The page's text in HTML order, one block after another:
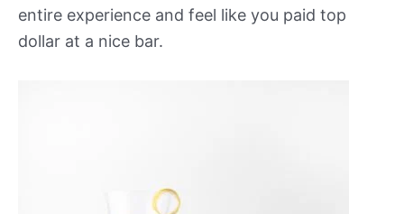
entire experience and feel like you paid top
dollar at a nice bar.